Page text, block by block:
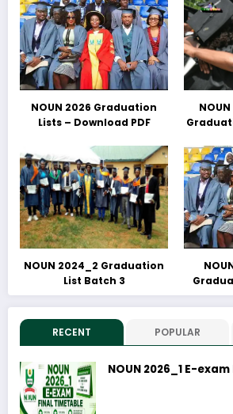
NOUN 2026 Graduation
Lists – Download PDF
NOUN 2024_2 Graduation
List Batch 3
RECENT POPULAR
NOUN 2026_1 E-